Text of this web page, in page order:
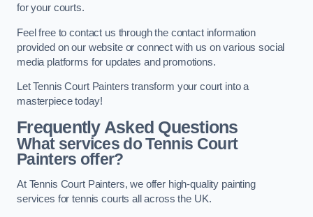
for your courts.
Feel free to contact us through the contact information
provided on our website or connect with us on various social
media platforms for updates and promotions.
Let Tennis Court Painters transform your court into a
masterpiece today!
Frequently Asked Questions
What services do Tennis Court
Painters offer?
At Tennis Court Painters, we offer high-quality painting
services for tennis courts all across the UK.